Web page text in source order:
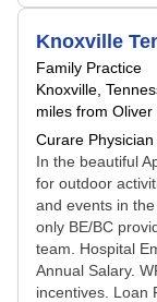
Knoxville
Family Practice
Knoxville,
miles from Oliver
Curare
In the beautiful
for outdoor
and events in
only BE/BC
team. Hospital
Annual Salary.
incentives. Loan